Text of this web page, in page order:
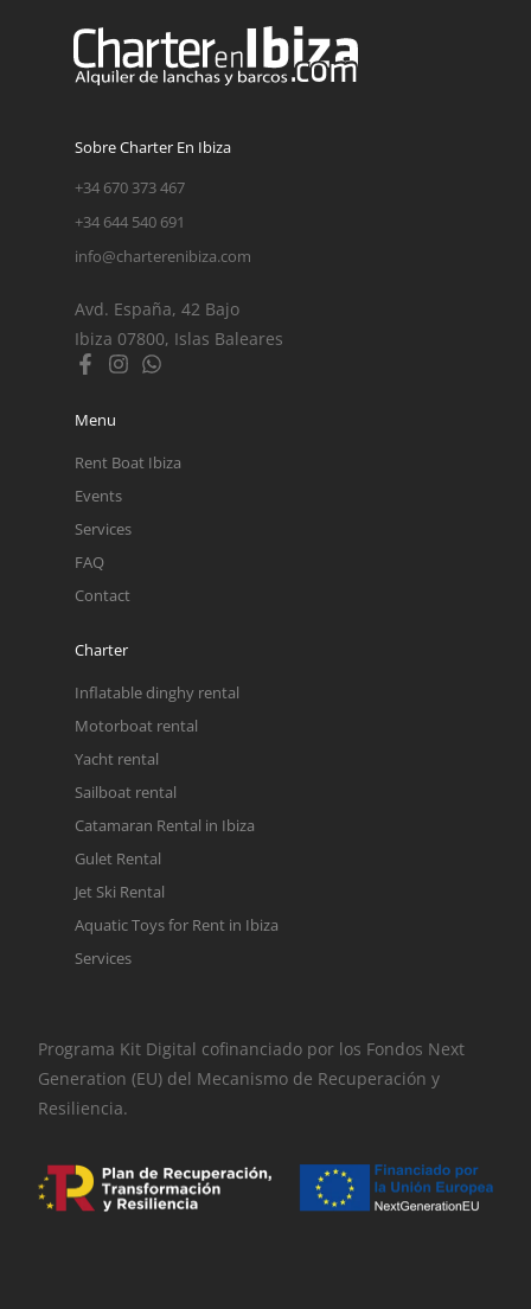
Sobre Charter En Ibiza
+34 670 373 467
+34 644 540 691
info@charterenibiza.com
Avd. España, 42 Bajo
Ibiza 07800, Islas Baleares
Menu
Rent Boat Ibiza
Events
Services
FAQ
Contact
Charter
Inflatable dinghy rental
Motorboat rental
Yacht rental
Sailboat rental
Catamaran Rental in Ibiza
Gulet Rental
Jet Ski Rental
Aquatic Toys for Rent in Ibiza
Services
Programa Kit Digital cofinanciado por los Fondos Next
Generation (EU) del Mecanismo de Recuperación y
Resiliencia.